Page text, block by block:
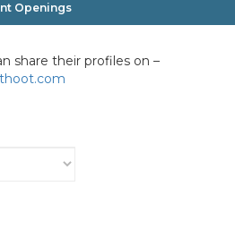
Openings
share their profiles on –